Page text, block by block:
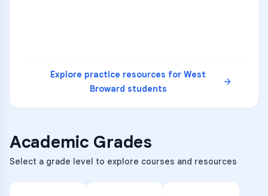
Explore practice resources for West
Broward students
Academic Grades
Select a grade level to explore courses and resources